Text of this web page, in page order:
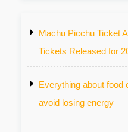
Machu Picchu Ticket
Tickets Released for
Everything about food
avoid losing energy